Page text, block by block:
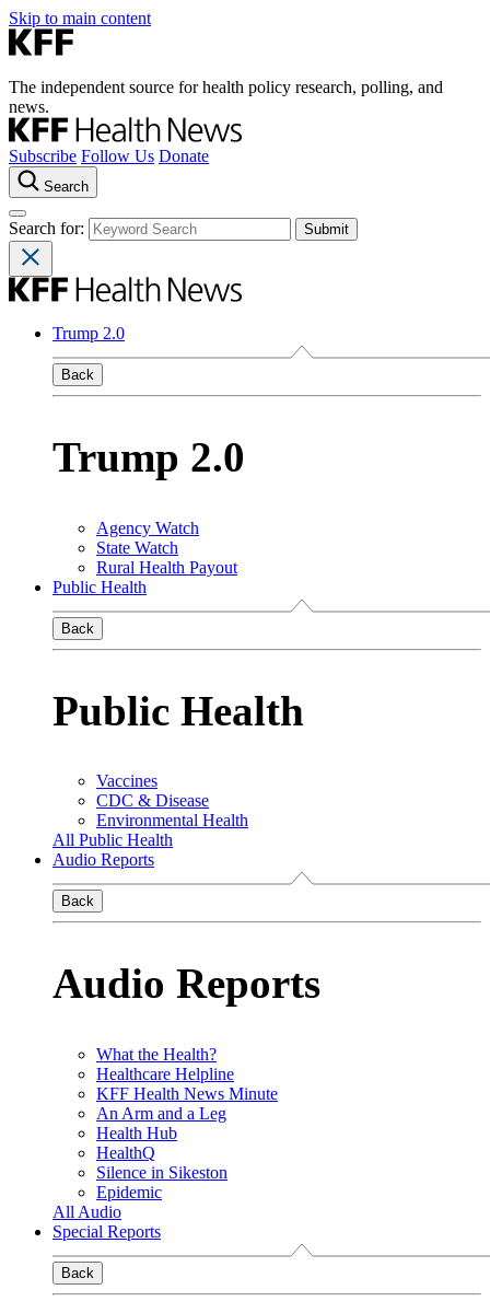
Skip to main content
The independent source for health policy research, polling, and
news.
Subscribe Follow Us Donate
Search
Search for:
Trump 2.0
Back
Trump 2.0
Agency Watch
State Watch
Rural Health Payout
Public Health
Back
Public Health
Vaccines
CDC & Disease
Environmental Health
All Public Health
Audio Reports
Back
Audio Reports
What the Health?
Healthcare Helpline
KFF Health News Minute
An Arm and a Leg
Health Hub
HealthQ
Silence in Sikeston
Epidemic
All Audio
Special Reports
Back